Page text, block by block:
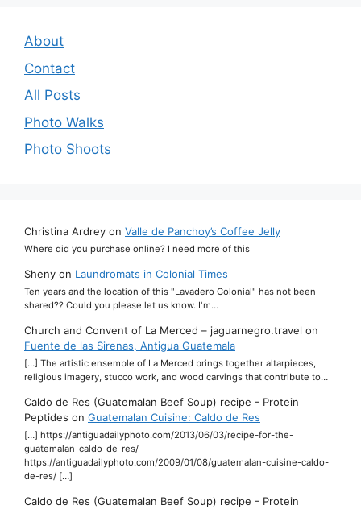
About
Contact
All Posts
Photo Walks
Photo Shoots
Christina Ardrey on Valle de Panchoy’s Coffee Jelly
Where did you purchase online? I need more of this
Sheny on Laundromats in Colonial Times
Ten years and the location of this "Lavadero Colonial" has not been
shared?? Could you please let us know. I'm…
Church and Convent of La Merced – jaguarnegro.travel on
Fuente de las Sirenas, Antigua Guatemala
[…] The artistic ensemble of La Merced brings together altarpieces,
religious imagery, stucco work, and wood carvings that contribute to…
Caldo de Res (Guatemalan Beef Soup) recipe - Protein
Peptides on Guatemalan Cuisine: Caldo de Res
[…] https://antiguadailyphoto.com/2013/06/03/recipe-for-the-
guatemalan-caldo-de-res/
https://antiguadailyphoto.com/2009/01/08/guatemalan-cuisine-caldo-
de-res/ […]
Caldo de Res (Guatemalan Beef Soup) recipe - Protein